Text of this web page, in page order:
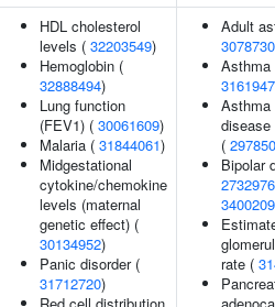
HDL cholesterol
levels ( 32203549)
Hemoglobin (
32888494)
Lung function
(FEV1) ( 30061609)
Malaria ( 31844061)
Midgestational
cytokine/chemokine
levels (maternal
genetic effect) (
30134952)
Panic disorder (
31712720)
Adult
Asthma
disease
(
Bipolar
rate (